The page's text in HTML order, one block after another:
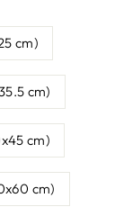
cm)
cm)
cm)
cm)